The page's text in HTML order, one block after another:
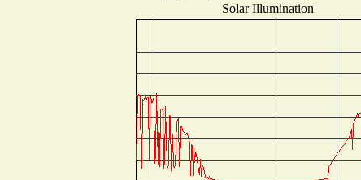
Solar Illumination